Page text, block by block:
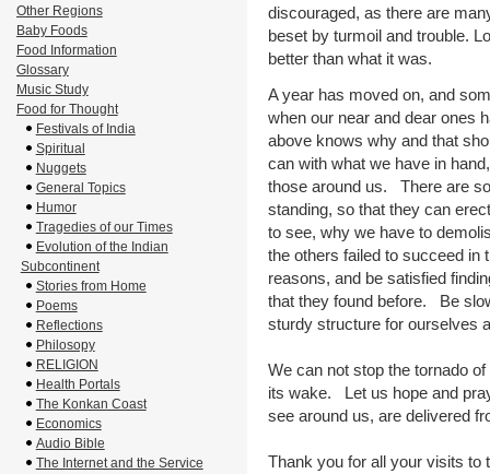
discouraged, as there are
beset by turmoil and trouble.
better than what it was.
A year has moved on, and
when our near and dear
above knows why and that
can with what we have in
those around us. There are
standing, so that they can
to see, why we have to
the others failed to succeed
reasons, and be satisfied
that they found before. Be
sturdy structure for ourselves
We can not stop the tornado
its wake. Let us hope and
see around us, are delivered
Thank you for all your visits to
Other Regions
Baby Foods
Food Information
Glossary
Music Study
Food for Thought
Festivals of India
Spiritual
Nuggets
General Topics
Humor
Tragedies of our Times
Evolution of the Indian
Subcontinent
Stories from Home
Poems
Reflections
Philosopy
RELIGION
Health Portals
The Konkan Coast
Economics
Audio Bible
The Internet and the Service